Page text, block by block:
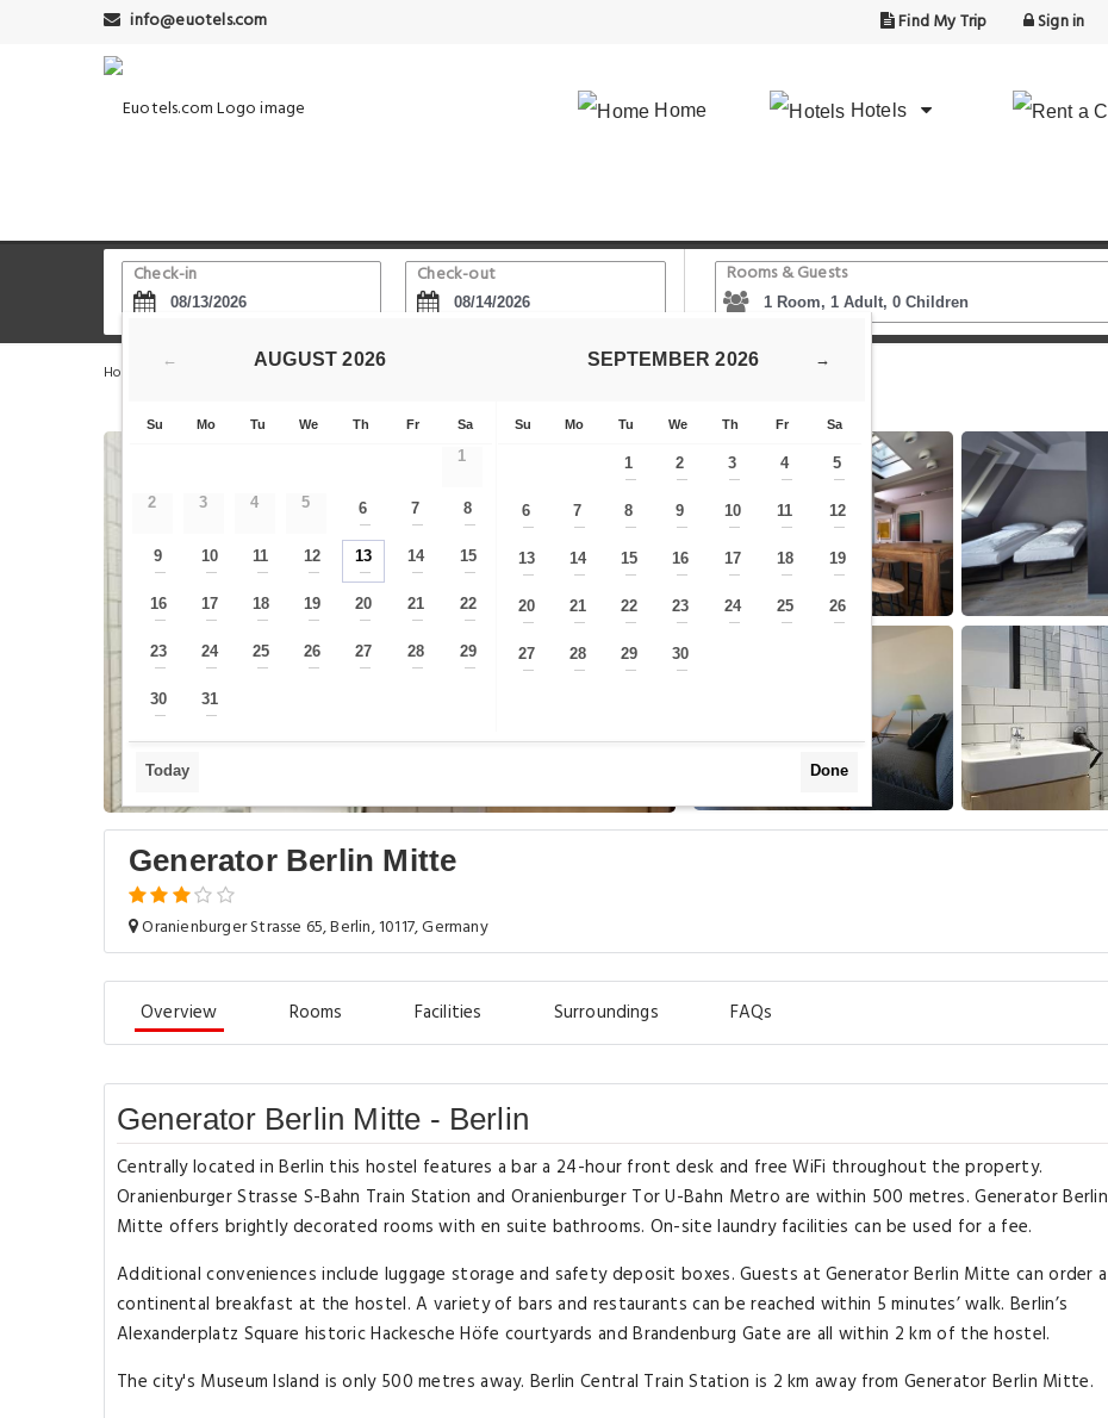
info@euotels.com Find My Trip Sign in
Home Hotels
Check-in Check-out Rooms & Guests
Home Berlin Hotels Brandenburg Gate - Parliment Generator Berlin Mitte
Generator Berlin Mitte
Oranienburger Strasse 65, Berlin, 10117, Germany
Overview Rooms Facilities Surroundings FAQs
Generator Berlin Mitte - Berlin
Centrally located in Berlin this hostel features a bar a 24-hour front desk and free WiFi throughout the property.
Oranienburger Strasse S-Bahn Train Station and Oranienburger Tor U-Bahn Metro are within 500 metres. Generator Berlin
Mitte offers brightly decorated rooms with en suite bathrooms. On-site laundry facilities can be used for a fee.
Additional conveniences include luggage storage and safety deposit boxes. Guests at Generator Berlin Mitte can order a
continental breakfast at the hostel. A variety of bars and restaurants can be reached within 5 minutes’ walk. Berlin’s
Alexanderplatz Square historic Hackesche Höfe courtyards and Brandenburg Gate are all within 2 km of the hostel.
The city's Museum Island is only 500 metres away. Berlin Central Train Station is 2 km away from Generator Berlin Mitte.
← AUGUST 2026
Su Mo Tu We Th Fr Sa
1
2 3 4 5 6
—
7
—
8
—
9
—
10
—
11
—
12
—
13
—
14
—
15
—
16
—
17
—
18
—
19
—
20
—
21
—
22
—
23
—
24
—
25
—
26
—
27
—
28
—
29
—
30
—
31
—
→
SEPTEMBER 2026
Su Mo Tu We Th Fr Sa
1
—
2
—
3
—
4
—
5
—
6
—
7
—
8
—
9
—
10
—
11
—
12
—
13
—
14
—
15
—
16
—
17
—
18
—
19
—
20
—
21
—
22
—
23
—
24
—
25
—
26
—
27
—
28
—
29
—
30
—
Today Done